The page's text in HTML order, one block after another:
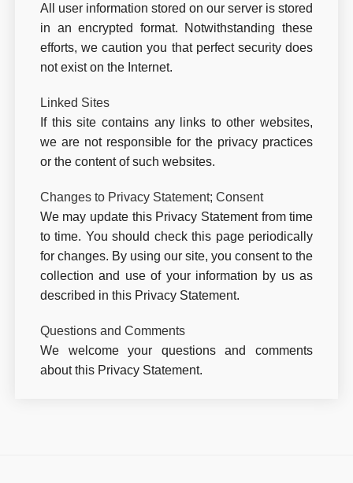
All user information stored on our server is stored
in an encrypted format. Notwithstanding these
efforts, we caution you that perfect security does
not exist on the Internet.
Linked Sites
If this site contains any links to other websites,
we are not responsible for the privacy practices
or the content of such websites.
Changes to Privacy Statement; Consent
We may update this Privacy Statement from time
to time. You should check this page periodically
for changes. By using our site, you consent to the
collection and use of your information by us as
described in this Privacy Statement.
Questions and Comments
We welcome your questions and comments
about this Privacy Statement.